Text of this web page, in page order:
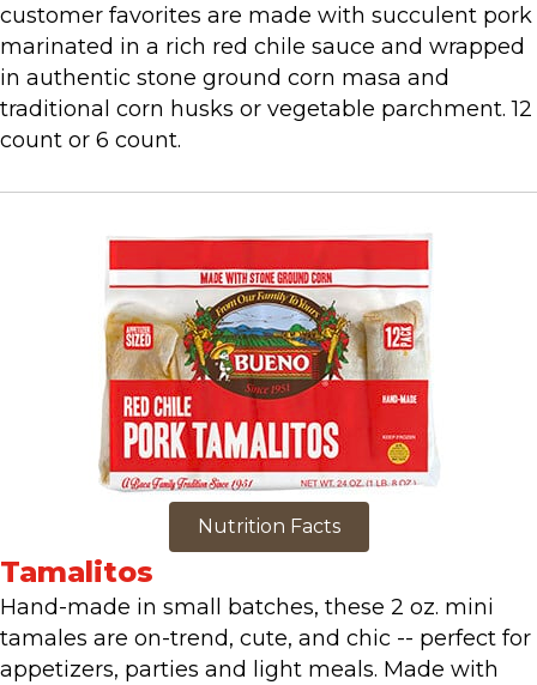
customer favorites are made with succulent pork
marinated in a rich red chile sauce and wrapped
in authentic stone ground corn masa and
traditional corn husks or vegetable parchment. 12
count or 6 count.
Nutrition Facts
Tamalitos
Hand-made in small batches, these 2 oz. mini
tamales are on-trend, cute, and chic -- perfect for
appetizers, parties and light meals. Made with